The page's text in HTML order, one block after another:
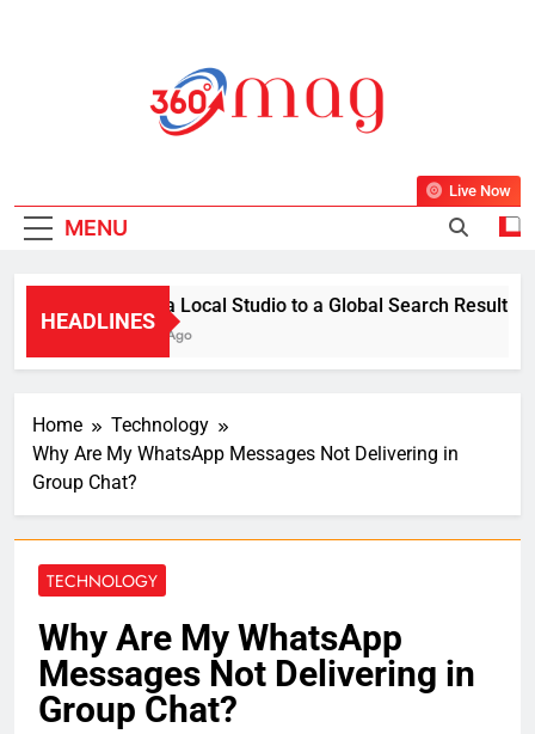
Life Is Beautiful With Magazine.
MENU
Live Now
HEADLINES
From a Local Studio to a Global Search Result:
1 Week Ago
Home
Technology
Why Are My WhatsApp Messages Not Delivering in
Group Chat?
TECHNOLOGY
Why Are My WhatsApp
Messages Not Delivering in
Group Chat?